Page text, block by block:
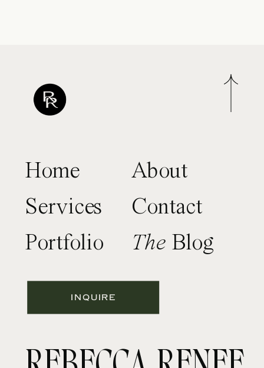
Home
Services
Portfolio
About
Contact
The Blog
INQUIRE